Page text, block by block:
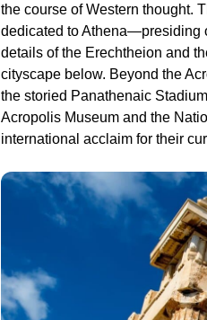
the course of Western thought.
dedicated to Athena—presiding
details of the Erechtheion and
cityscape below. Beyond the
the storied Panathenaic
Acropolis Museum and the
international acclaim for their